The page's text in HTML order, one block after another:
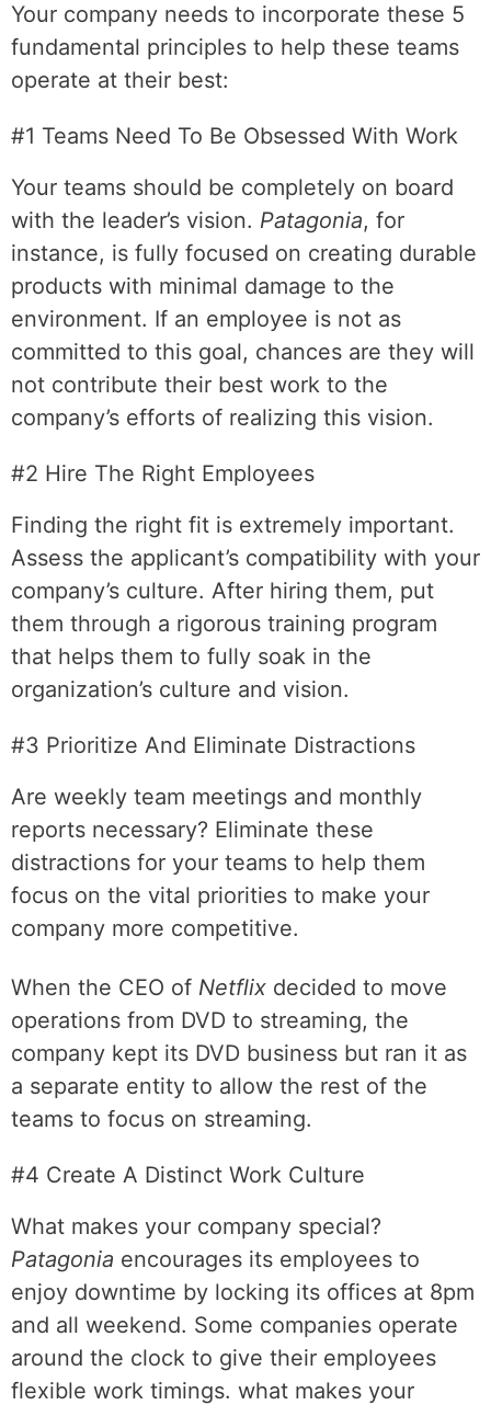
Your company needs to incorporate these 5
fundamental principles to help these teams
operate at their best:
#1 Teams Need To Be Obsessed With Work
Your teams should be completely on board
with the leader’s vision. Patagonia, for
instance, is fully focused on creating durable
products with minimal damage to the
environment. If an employee is not as
committed to this goal, chances are they will
not contribute their best work to the
company’s efforts of realizing this vision.
#2 Hire The Right Employees
Finding the right fit is extremely important.
Assess the applicant’s compatibility with your
company’s culture. After hiring them, put
them through a rigorous training program
that helps them to fully soak in the
organization’s culture and vision.
#3 Prioritize And Eliminate Distractions
Are weekly team meetings and monthly
reports necessary? Eliminate these
distractions for your teams to help them
focus on the vital priorities to make your
company more competitive.
When the CEO of Netflix decided to move
operations from DVD to streaming, the
company kept its DVD business but ran it as
a separate entity to allow the rest of the
teams to focus on streaming.
#4 Create A Distinct Work Culture
What makes your company special?
Patagonia encourages its employees to
enjoy downtime by locking its offices at 8pm
and all weekend. Some companies operate
around the clock to give their employees
flexible work timings. what makes your